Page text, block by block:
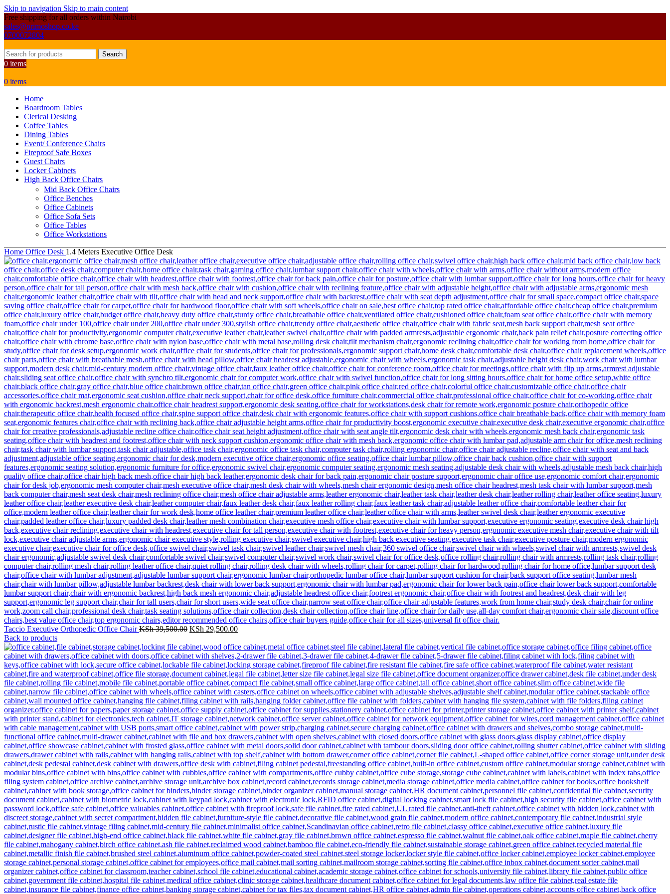
Skip to navigation Skip to main content
Free shipping for all orders within Nairobi
sales@primoshop.co.ke
0700072804
Search
0 items
0 items
Home
Boardroom Tables
Clerical Desking
Coffee Tables
Dining Tables
Event/ Conference Chairs
Fireproof Safe Boxes
Guest Chairs
Locker Cabinets
High Back Office Chairs
Mid Back Office Chairs
Office Benches
Office Cabinets
Office Sofa Sets
Office Tables
Office Workstations
Home Office Desk 1.4 Meters Executive Office Desk
Taccio Executive Orthopedic Office ChairKSh39,500.00 Original
was:
KSh 39,500.00.
KSh 29,500.00Current
is:
KSh 29,500.00.
Back to products